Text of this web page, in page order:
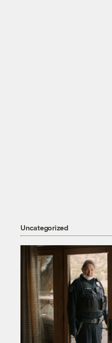
Uncategorized